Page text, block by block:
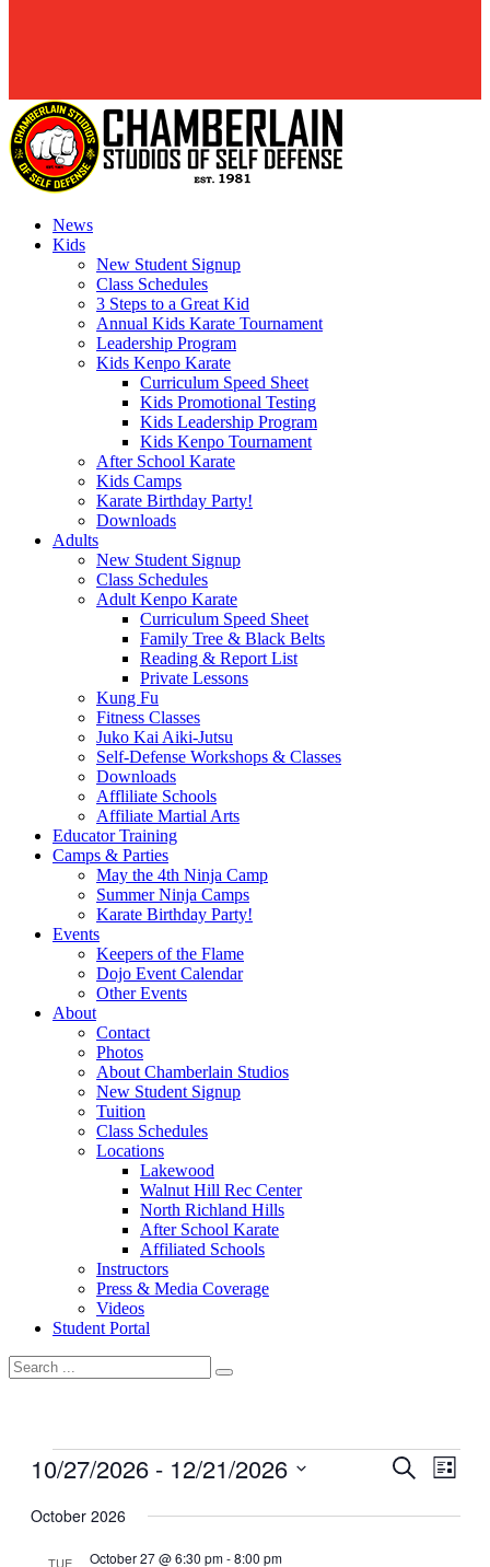
News
Kids
New Student Signup
Class Schedules
3 Steps to a Great Kid
Annual Kids Karate Tournament
Leadership Program
Kids Kenpo Karate
Curriculum Speed Sheet
Kids Promotional Testing
Kids Leadership Program
Kids Kenpo Tournament
After School Karate
Kids Camps
Karate Birthday Party!
Downloads
Adults
New Student Signup
Class Schedules
Adult Kenpo Karate
Curriculum Speed Sheet
Family Tree & Black Belts
Reading & Report List
Private Lessons
Kung Fu
Fitness Classes
Juko Kai Aiki-Jutsu
Self-Defense Workshops & Classes
Downloads
Affliliate Schools
Affiliate Martial Arts
Educator Training
Camps & Parties
May the 4th Ninja Camp
Summer Ninja Camps
Karate Birthday Party!
Events
Keepers of the Flame
Dojo Event Calendar
Other Events
About
Contact
Photos
About Chamberlain Studios
New Student Signup
Tuition
Class Schedules
Locations
Lakewood
Walnut Hill Rec Center
North Richland Hills
After School Karate
Affiliated Schools
Instructors
Press & Media Coverage
Videos
Student Portal
Events
Events
and
Search
List
10/27/2026 - 12/21/2026
date.
October 2026
TUE October 27 @ 6:30 pm-8:00 pm